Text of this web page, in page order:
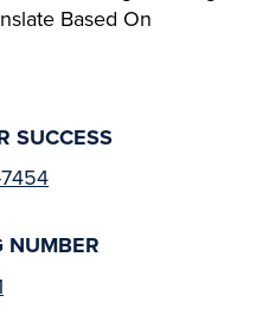
Based On
SUCCESS
NUMBER